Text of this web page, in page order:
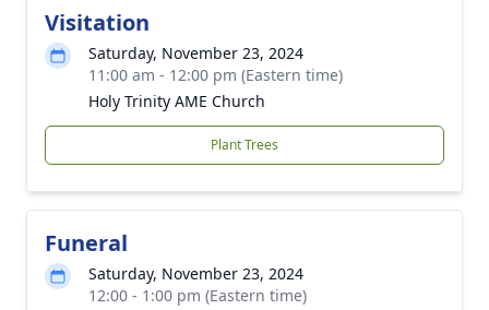
Visitation
Saturday, November 23, 2024
11:00 am - 12:00 pm (Eastern time)
Holy Trinity AME Church
Plant Trees
Funeral
Saturday, November 23, 2024
12:00 - 1:00 pm (Eastern time)